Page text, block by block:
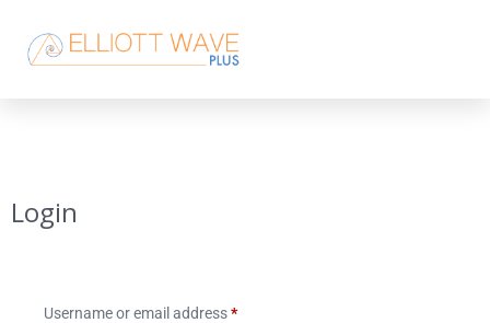
Login
Username or email address*